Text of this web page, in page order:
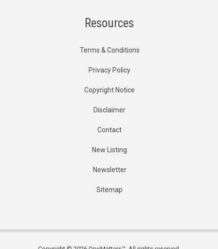
Resources
Terms & Conditions
Privacy Policy
Copyright Notice
Disclaimer
Contact
New Listing
Newsletter
Sitemap